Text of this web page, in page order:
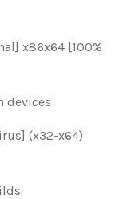
x86x64 [100%
devices
(x32-x64)